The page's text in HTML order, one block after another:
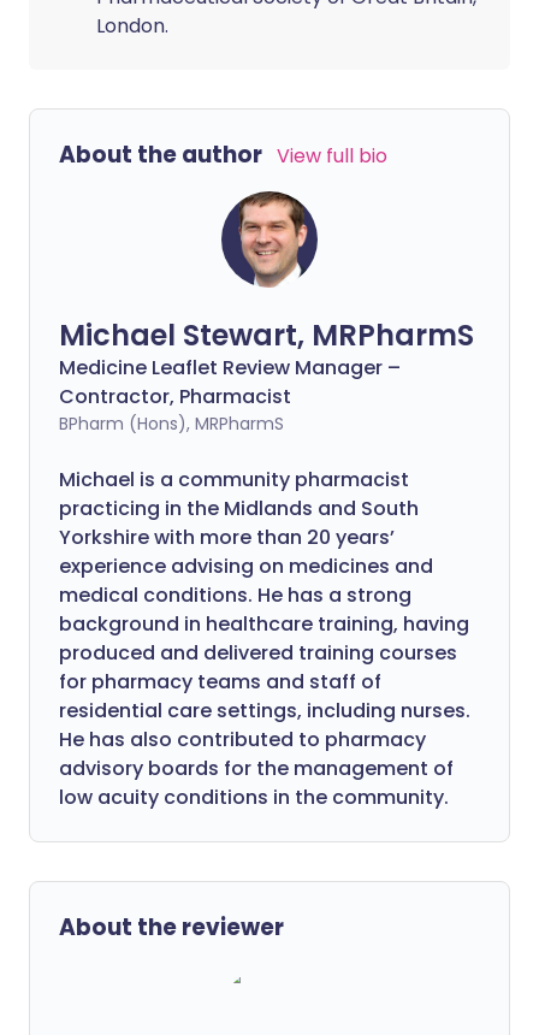
London.
About the author View full bio
Michael Stewart, MRPharmS
Medicine Leaflet Review Manager –
Contractor, Pharmacist
BPharm (Hons), MRPharmS
Michael is a community pharmacist
practicing in the Midlands and South
Yorkshire with more than 20 years’
experience advising on medicines and
medical conditions. He has a strong
background in healthcare training, having
produced and delivered training courses
for pharmacy teams and staff of
residential care settings, including nurses.
He has also contributed to pharmacy
advisory boards for the management of
low acuity conditions in the community.
About the reviewer